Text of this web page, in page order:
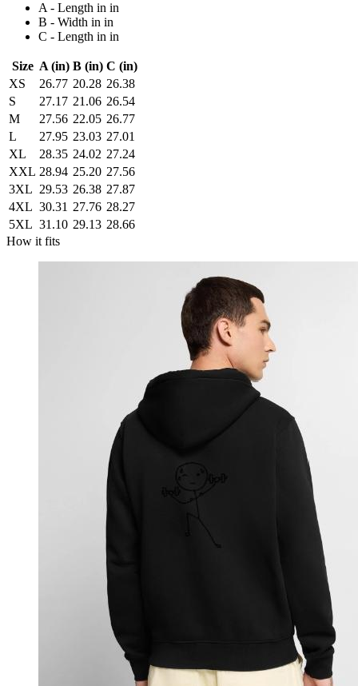
A - Length in in
B - Width in in
C - Length in in
Size A (in) B (in) C (in)
XS
26.77 20.28 26.38
S
27.17 21.06 26.54
M
27.56 22.05 26.77
L
27.95 23.03 27.01
XL
28.35 24.02 27.24
XXL 28.94 25.20 27.56
3XL 29.53 26.38 27.87
4XL 30.31 27.76 28.27
5XL 31.10 29.13 28.66
How it fits